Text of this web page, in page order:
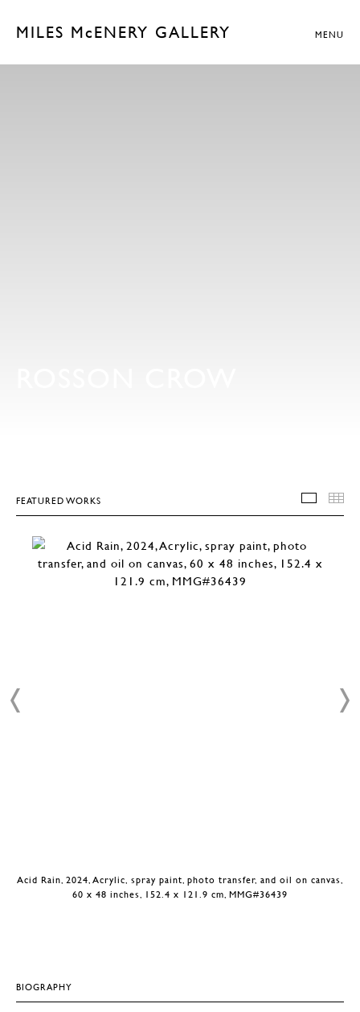
MILES McENERY GALLERY MENU
FEATURED WORKS
Acid Rain, 2024, Acrylic, spray paint, photo transfer, and oil on canvas,
60 x 48 inches, 152.4 x 121.9 cm, MMG#36439
BIOGRAPHY